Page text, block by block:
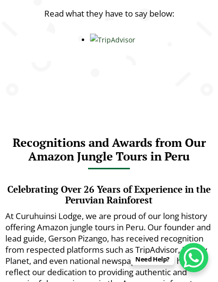
Read what they have to say below:
Recognitions and Awards from Our
Amazon Jungle Tours in Peru
Celebrating Over 26 Years of Experience in the
Peruvian Rainforest
At Curuhuinsi Lodge, we are proud of our long history
offering Amazon jungle tours in Peru. Our founder and
lead guide, Gerson Pizango, has received recognition
from respected platforms such as TripAdvisor, Lonely
Planet, and even national newspapers. These honors
reflect our dedication to providing authentic and
Need Help?